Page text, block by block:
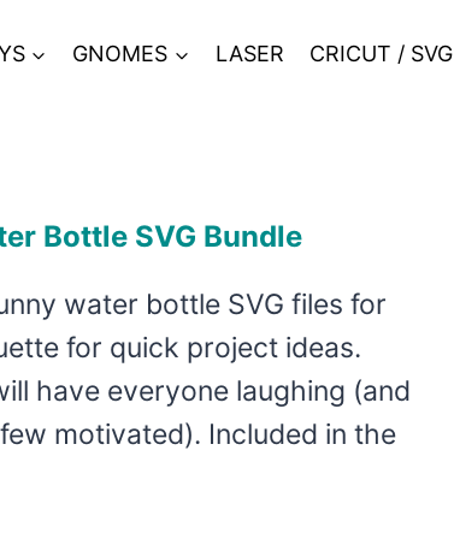
GNOMES LASER CRICUT / SVG
Bottle SVG Bundle
water bottle SVG files for
for quick project ideas.
have everyone laughing (and
motivated). Included in the